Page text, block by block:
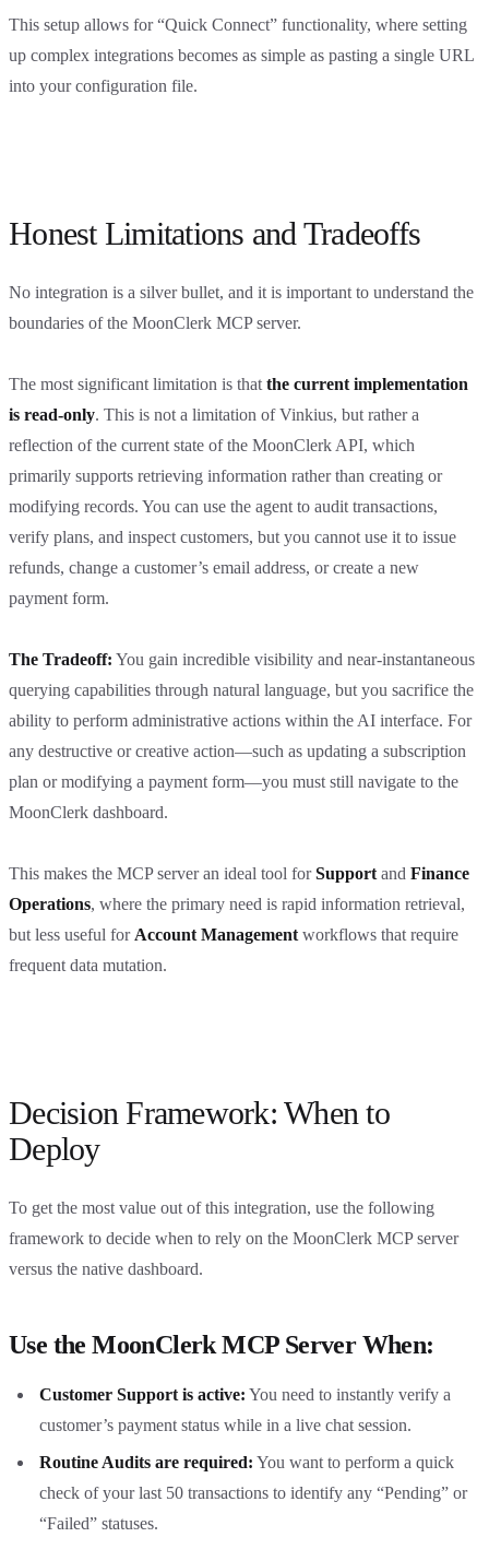
This setup allows for “Quick Connect” functionality, where setting
up complex integrations becomes as simple as pasting a single URL
into your configuration file.
Honest Limitations and Tradeoffs
No integration is a silver bullet, and it is important to understand the
boundaries of the MoonClerk MCP server.
The most significant limitation is that the current implementation
is read-only. This is not a limitation of Vinkius, but rather a
reflection of the current state of the MoonClerk API, which
primarily supports retrieving information rather than creating or
modifying records. You can use the agent to audit transactions,
verify plans, and inspect customers, but you cannot use it to issue
refunds, change a customer’s email address, or create a new
payment form.
The Tradeoff: You gain incredible visibility and near-instantaneous
querying capabilities through natural language, but you sacrifice the
ability to perform administrative actions within the AI interface. For
any destructive or creative action—such as updating a subscription
plan or modifying a payment form—you must still navigate to the
MoonClerk dashboard.
This makes the MCP server an ideal tool forSupport and Finance
Operations, where the primary need is rapid information retrieval,
but less useful for Account Management workflows that require
frequent data mutation.
Decision Framework: When to
Deploy
To get the most value out of this integration, use the following
framework to decide when to rely on the MoonClerk MCP server
versus the native dashboard.
Use the MoonClerk MCP Server When:
Customer Support is active: You need to instantly verify a
customer’s payment status while in a live chat session.
Routine Audits are required: You want to perform a quick
check of your last 50 transactions to identify any “Pending” or
“Failed” statuses.